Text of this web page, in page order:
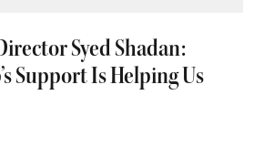
Syed Shadan:
Support Is Helping Us